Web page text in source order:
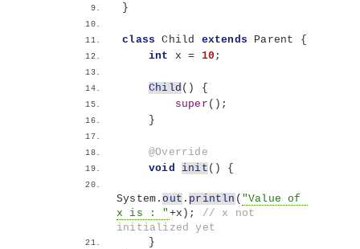
}
class Child extends Parent {
int
x = 10 ;
Child ()
{
super () ;
}
@Override
void
init () {
System.out . println ( "Value of
x is : " +x ) ; // x not
initialized yet
}